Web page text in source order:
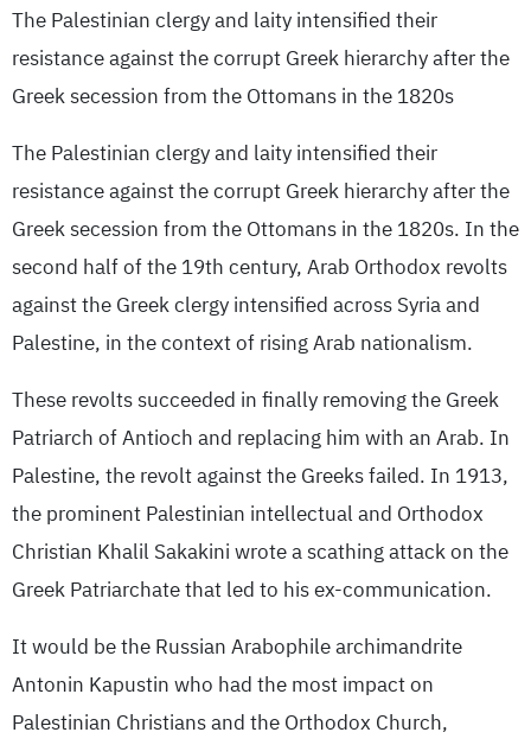
The Palestinian clergy and laity intensified their
resistance against the corrupt Greek hierarchy after the
Greek secession from the Ottomans in the 1820s
The Palestinian clergy and laity intensified their
resistance against the corrupt Greek hierarchy after the
Greek secession from the Ottomans in the 1820s. In the
second half of the 19th century, Arab Orthodox revolts
against the Greek clergy intensified across Syria and
Palestine, in the context of rising Arab nationalism.
These revolts succeeded in finally removing the Greek
Patriarch of Antioch and replacing him with an Arab. In
Palestine, the revolt against the Greeks failed. In 1913,
the prominent Palestinian intellectual and Orthodox
Christian Khalil Sakakini wrote a scathing attack on the
Greek Patriarchate that led to his ex-communication.
It would be the Russian Arabophile archimandrite
Antonin Kapustin who had the most impact on
Palestinian Christians and the Orthodox Church,